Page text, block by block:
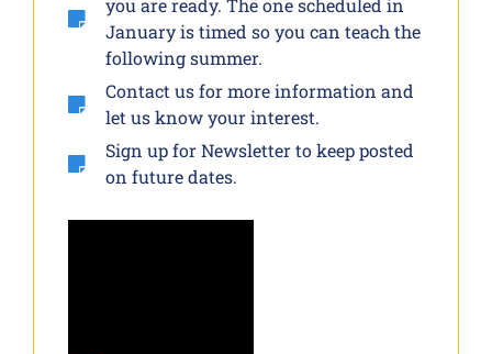
you are ready. The one scheduled in
January is timed so you can teach the
following summer.
Contact us for more information and
let us know your interest.
Sign up for Newsletter to keep posted
on future dates.